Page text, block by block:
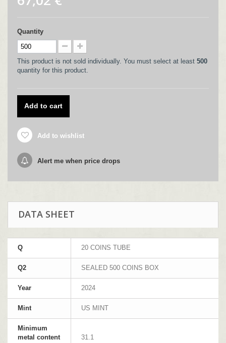
Quantity
This product is not sold individually. You must select at least 500
quantity for this product.
Add to cart
Add to wishlist
Alert me when price drops
DATA SHEET
Q 20 COINS TUBE
Q2 SEALED 500 COINS BOX
Year 2024
Mint US MINT
Minimum
metal content
31.1